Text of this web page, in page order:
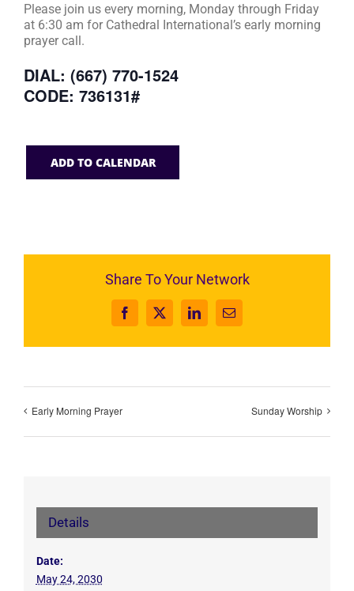
Please join us every morning, Monday through Friday
at 6:30 am for Cathedral International’s early morning
prayer call.
DIAL: (667) 770-1524
CODE: 736131#
ADD TO CALENDAR
Share To Your Network
Facebook
X LinkedInEmail
Early Morning Prayer Sunday Worship
Details
Date:
May 24, 2030